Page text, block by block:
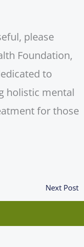
please
Foundation,
to
holistic mental
for those
Next Post